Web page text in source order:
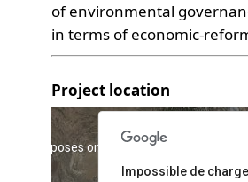
of environmental
in terms of economic-
Project location
purposes only
Impossible de